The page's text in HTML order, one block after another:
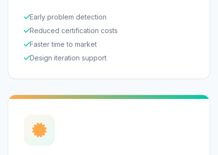
Early problem detection
Reduced certification costs
Faster time to market
Design iteration support